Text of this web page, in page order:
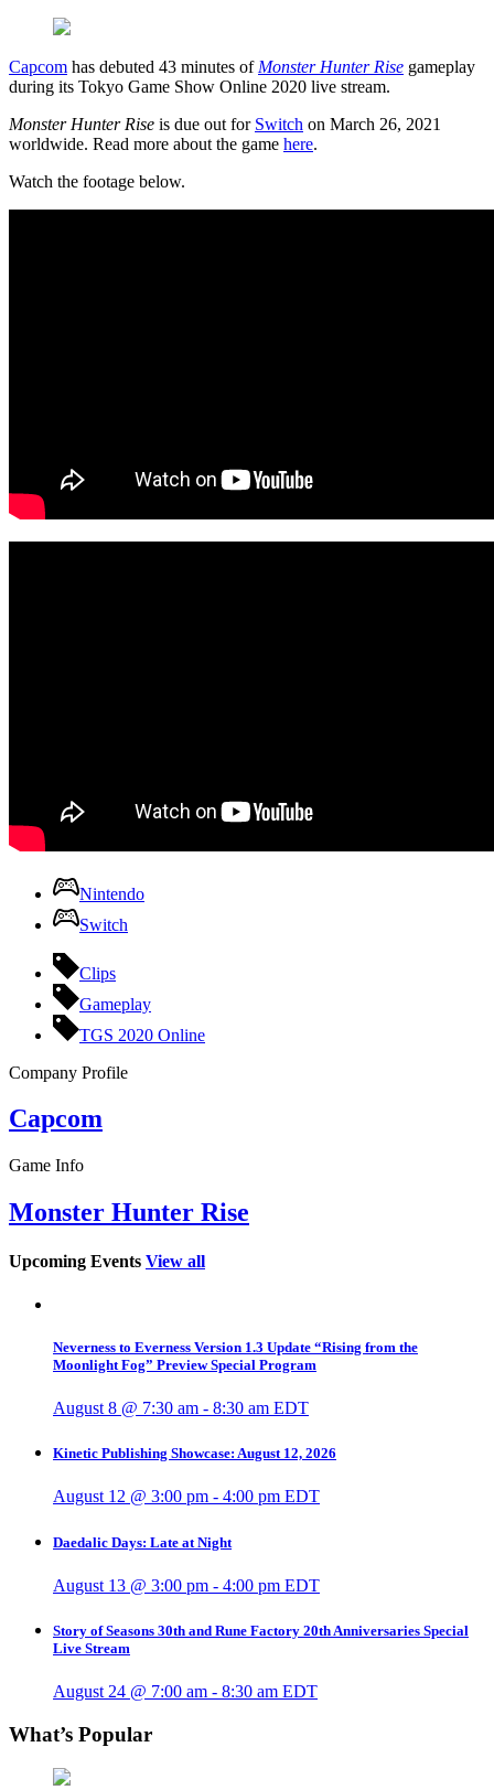
Capcom has debuted 43 minutes of Monster Hunter Rise gameplay
during its Tokyo Game Show Online 2020 live stream.
Monster Hunter Rise is due out for Switch on March 26, 2021
worldwide. Read more about the game here.
Watch the footage below.
Nintendo
Switch
Clips
Gameplay
TGS 2020 Online
Company Profile
Capcom
Game Info
Monster Hunter Rise
Upcoming Events View all
Neverness to Everness Version 1.3 Update “Rising from the
Moonlight Fog” Preview Special Program
August 8 @ 7:30 am - 8:30 am EDT
Kinetic Publishing Showcase: August 12, 2026
August 12 @ 3:00 pm - 4:00 pm EDT
Daedalic Days: Late at Night
August 13 @ 3:00 pm - 4:00 pm EDT
Story of Seasons 30th and Rune Factory 20th Anniversaries Special
Live Stream
August 24 @ 7:00 am - 8:30 am EDT
What’s Popular